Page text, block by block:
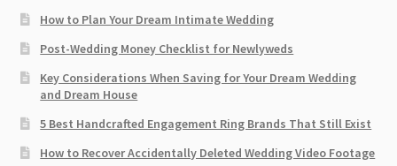
How to Plan Your Dream Intimate Wedding
Post-Wedding Money Checklist for Newlyweds
Key Considerations When Saving for Your Dream Wedding
and Dream House
5 Best Handcrafted Engagement Ring Brands That Still Exist
How to Recover Accidentally Deleted Wedding Video Footage